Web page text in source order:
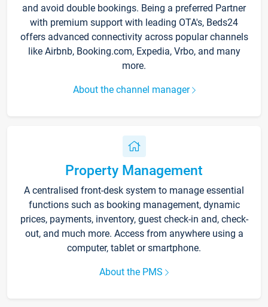
and avoid double bookings. Being a preferred Partner
with premium support with leading OTA's, Beds24
offers advanced connectivity across popular channels
like Airbnb, Booking.com, Expedia, Vrbo, and many
more.
About the channel manager
Property Management
A centralised front-desk system to manage essential
functions such as booking management, dynamic
prices, payments, inventory, guest check-in and, check-
out, and much more. Access from anywhere using a
computer, tablet or smartphone.
About the PMS